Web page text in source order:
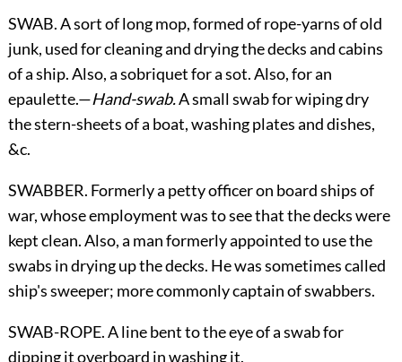
SWAB. A sort of long mop, formed of rope-yarns of old
junk, used forcleaning and drying the decks and cabins
of a ship. Also, a sobriquet for a sot. Also, for an
epaulette.—Hand-swab.A small swab for wiping dry
the stern-sheets of a boat, washing plates and dishes,
&c.
SWABBER. Formerly a petty officer on board ships of
war, whose employment was to see that the decks were
kept clean. Also, a man formerly appointed to use the
swabs in drying up the decks. He was sometimes called
ship's sweeper; more commonly captain of swabbers.
SWAB-ROPE. A line bent to the eye of a swab for
dipping it overboard in washing it.